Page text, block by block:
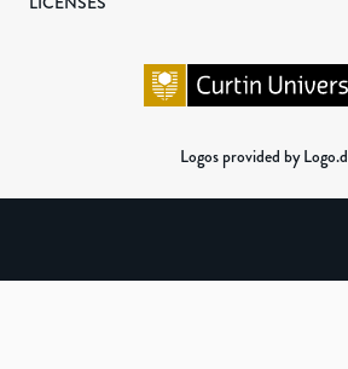
Logos provided by